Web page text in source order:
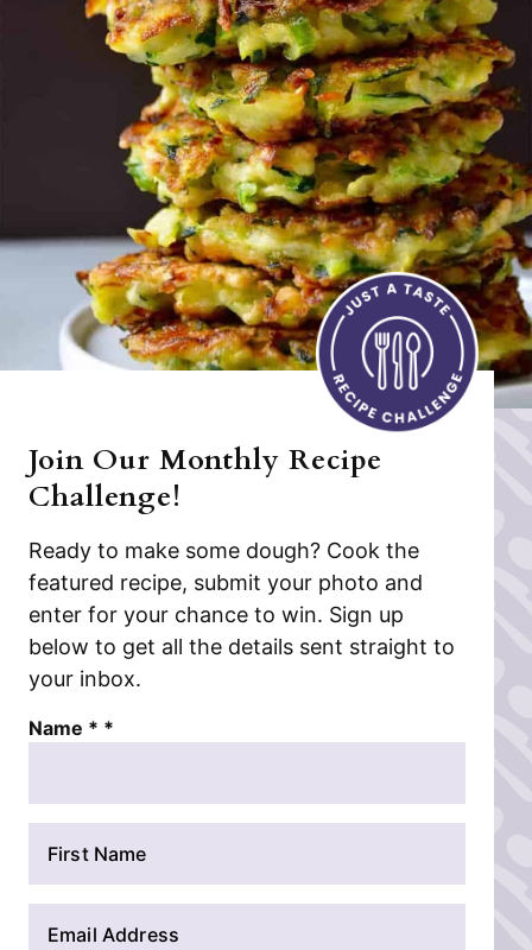
Join Our Monthly Recipe
Challenge!
Ready to make some dough? Cook the
featured recipe, submit your photo and
enter for your chance to win. Sign up
below to get all the details sent straight to
your inbox.
Name * *